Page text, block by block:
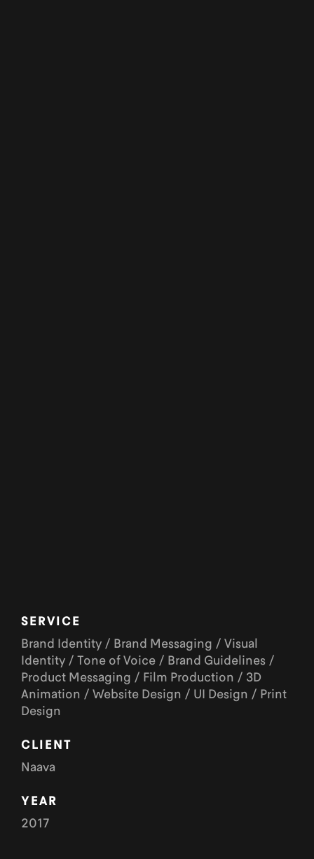
SERVICE
Brand Identity / Brand Messaging / Visual
Identity / Tone of Voice / Brand Guidelines /
Product Messaging / Film Production / 3D
Animation / Website Design / UI Design / Print
Design
CLIENT
Naava
YEAR
2017